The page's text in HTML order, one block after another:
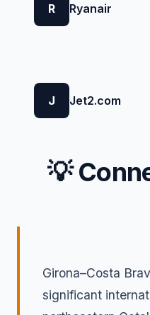
R Ryanair
J Jet2.com
💡
Girona–Costa
significant